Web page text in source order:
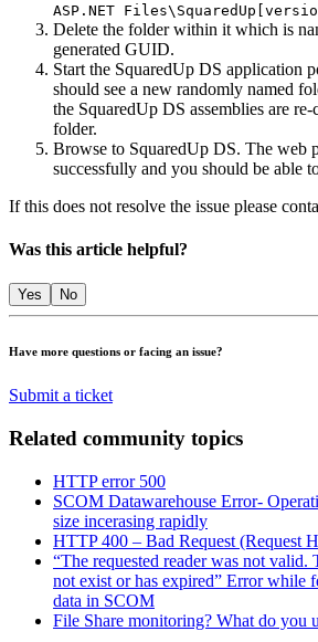
ASP.NET
Delete the folder within it which is
generated GUID.
​​Start the SquaredUp DS application
should see a new randomly named
the SquaredUp DS assemblies are
folder.
Browse to SquaredUp DS. The web
successfully and you should be able
If this does not resolve the issue please
Was this article helpful?
Yes No
Have more questions or facing an issue?
Submit a ticket
Related community topics
HTTP error 500
SCOM Datawarehouse Error-
size incerasing rapidly
HTTP 400 – Bad Request (Request
“The requested reader was not valid.
not exist or has expired” Error while
data in SCOM
File Share monitoring? What do you